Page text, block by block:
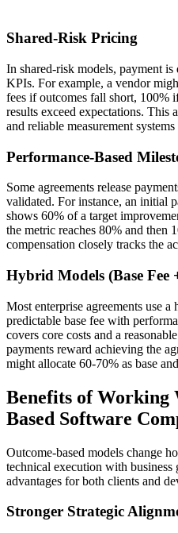
Shared-Risk Pricing
In shared-risk models, payment
KPIs. For example, a vendor
fees if outcomes fall short, 100%
results exceed expectations. This
and reliable measurement
Performance-Based
Some agreements release
validated. For instance, an initial
shows 60% of a target
the metric reaches 80% and then
compensation closely tracks the
Hybrid Models (Base Fee
Most enterprise agreements use
predictable base fee with
covers core costs and a
payments reward achieving the
might allocate 60-70% as base
Benefits of Working
Based Software
Outcome-based models change
technical execution with business
advantages for both clients and
Stronger Strategic